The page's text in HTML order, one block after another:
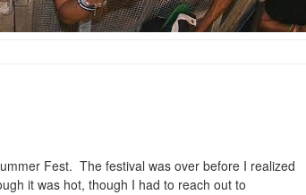
Fest. The festival was over before I realized
it was hot, though I had to reach out to